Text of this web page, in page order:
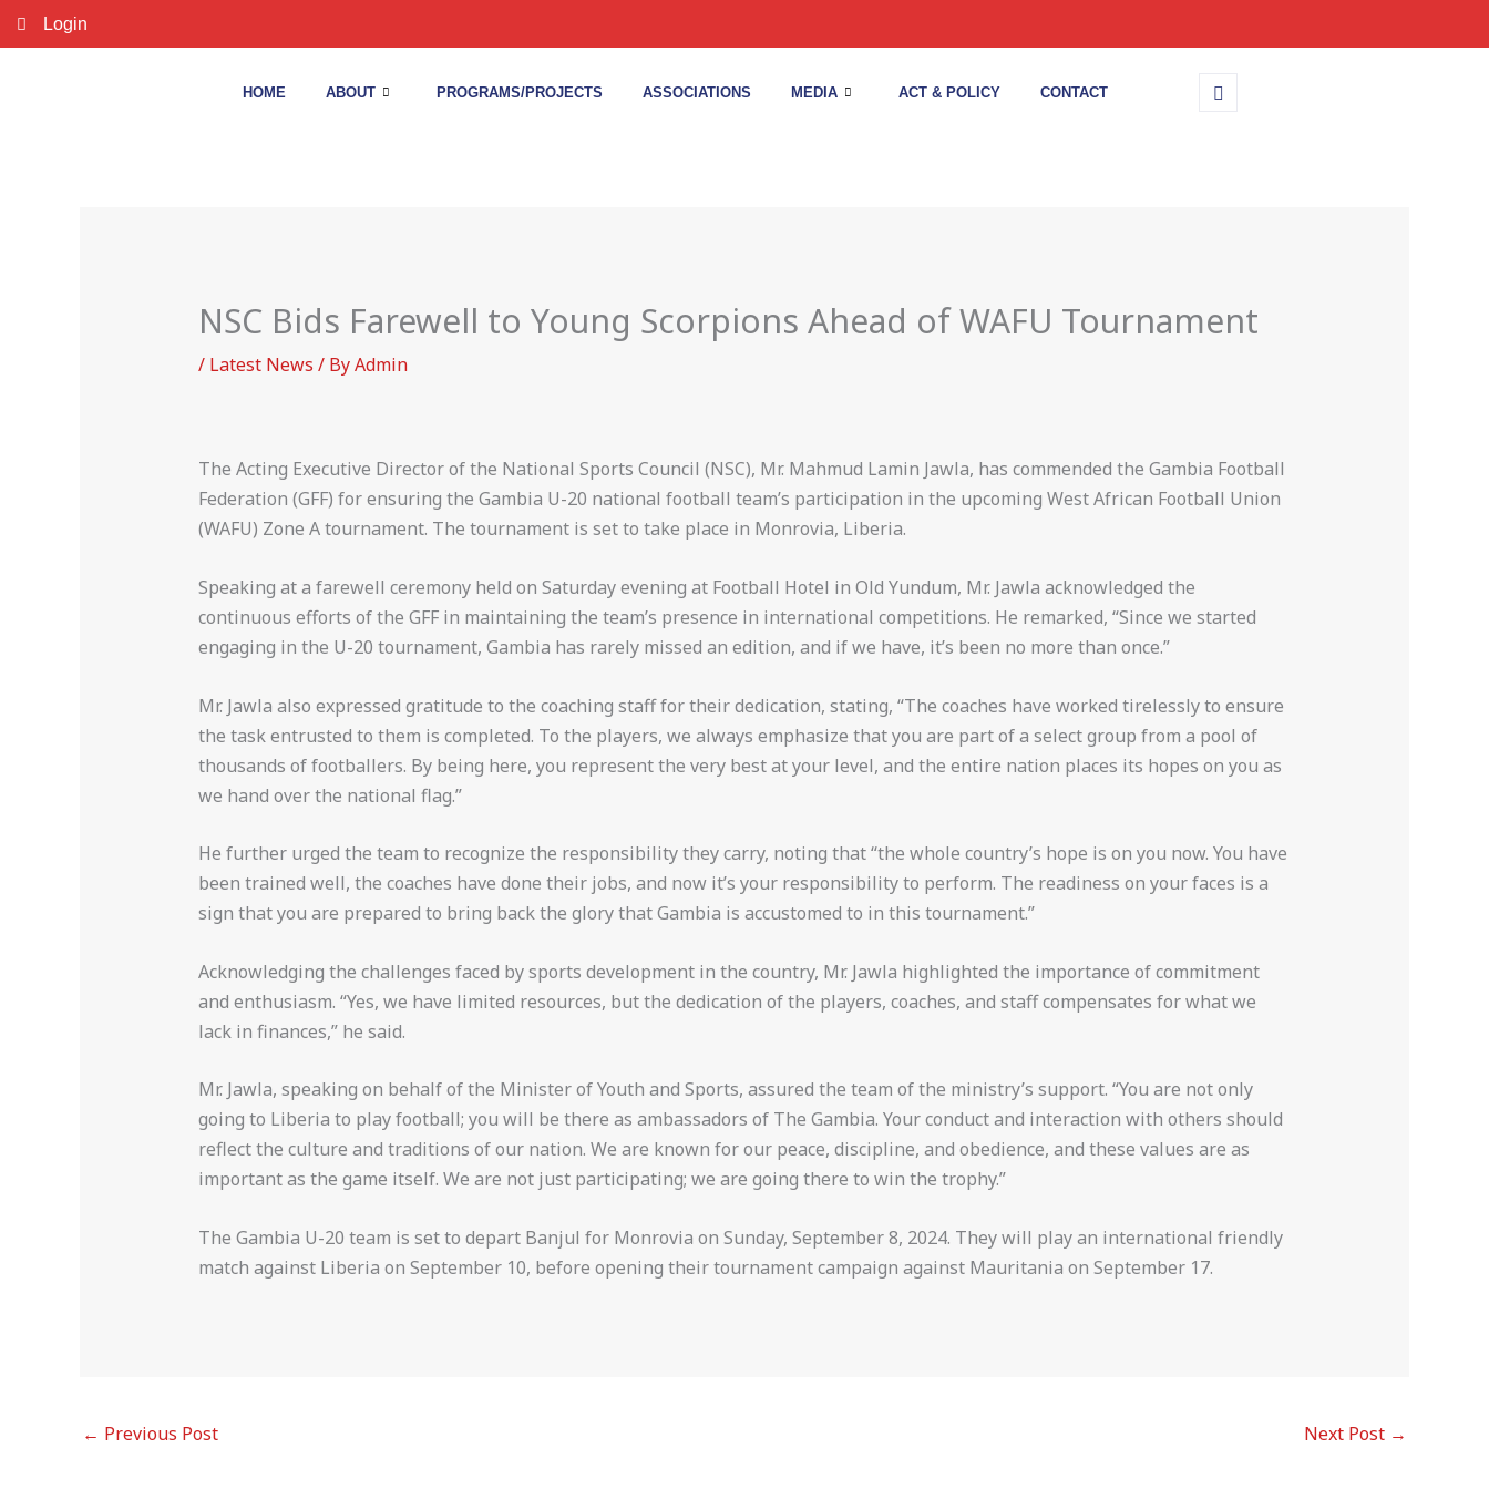
Skip
to
Login
HOME ABOUT PROGRAMS/PROJECTS ASSOCIATIONS MEDIA ACT & POLICY CONTACT
NSC Bids Farewell to Young Scorpions Ahead of WAFU Tournament
/ Latest News / ByAdmin
The Acting Executive Director of the National Sports Council (NSC), Mr. Mahmud Lamin Jawla, has commended the Gambia Football
Federation (GFF) for ensuring the Gambia U-20 national football team’s participation in the upcoming West African Football Union
(WAFU) Zone A tournament. The tournament is set to take place in Monrovia, Liberia.
Speaking at a farewell ceremony held on Saturday evening at Football Hotel in Old Yundum, Mr. Jawla acknowledged the
continuous efforts of the GFF in maintaining the team’s presence in international competitions. He remarked, “Since we started
engaging in the U-20 tournament, Gambia has rarely missed an edition, and if we have, it’s been no more than once.”
Mr. Jawla also expressed gratitude to the coaching staff for their dedication, stating, “The coaches have worked tirelessly to ensure
the task entrusted to them is completed. To the players, we always emphasize that you are part of a select group from a pool of
thousands of footballers. By being here, you represent the very best at your level, and the entire nation places its hopes on you as
we hand over the national flag.”
He further urged the team to recognize the responsibility they carry, noting that “the whole country’s hope is on you now. You have
been trained well, the coaches have done their jobs, and now it’s your responsibility to perform. The readiness on your faces is a
sign that you are prepared to bring back the glory that Gambia is accustomed to in this tournament.”
Acknowledging the challenges faced by sports development in the country, Mr. Jawla highlighted the importance of commitment
and enthusiasm. “Yes, we have limited resources, but the dedication of the players, coaches, and staff compensates for what we
lack in finances,” he said.
Mr. Jawla, speaking on behalf of the Minister of Youth and Sports, assured the team of the ministry’s support. “You are not only
going to Liberia to play football; you will be there as ambassadors of The Gambia. Your conduct and interaction with others should
reflect the culture and traditions of our nation. We are known for our peace, discipline, and obedience, and these values are as
important as the game itself. We are not just participating; we are going there to win the trophy.”
The Gambia U-20 team is set to depart Banjul for Monrovia on Sunday, September 8, 2024. They will play an international friendly
match against Liberia on September 10, before opening their tournament campaign against Mauritania on September 17.
← Previous Post Next Post →